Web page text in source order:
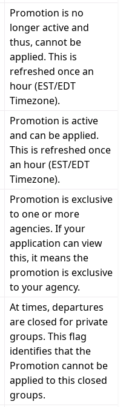
Promotion is no
longer active and
thus, cannot be
applied. This is
refreshed once an
hour (EST/EDT
Timezone).
Promotion is active
and can be applied.
This is refreshed once
an hour (EST/EDT
Timezone).
Promotion is exclusive
to one or more
agencies. If your
application can view
this, it means the
promotion is exclusive
to your agency.
At times, departures
are closed for private
groups. This flag
identifies that the
Promotion cannot be
applied to this closed
groups.